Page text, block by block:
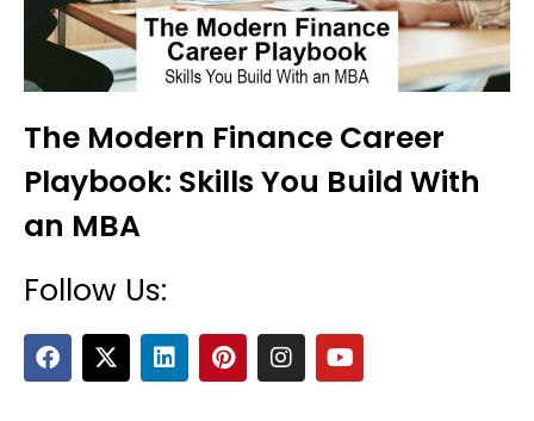
The Modern Finance Career
Playbook: Skills You Build With
an MBA
Follow Us:
F
a
c
X
-
t
L
i
n
P
i
n
I
n
s
Y
o
u